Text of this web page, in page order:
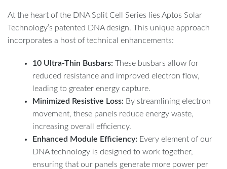
At the heart of the DNA Split Cell Series lies Aptos Solar
Technology’s patented DNA design. This unique approach
incorporates a host of technical enhancements:
10 Ultra-Thin Busbars: These busbars allow for
reduced resistance and improved electron flow,
leading to greater energy capture.
Minimized Resistive Loss: By streamlining electron
movement, these panels reduce energy waste,
increasing overall efficiency.
Enhanced Module Efficiency: Every element of our
DNA technology is designed to work together,
ensuring that our panels generate more power per